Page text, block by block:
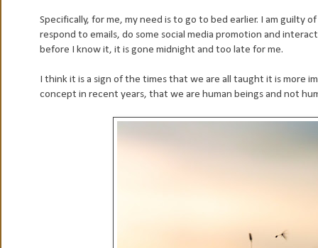
Specifically, for me, my need is to go to bed earlier. I am
respond to emails, do some social media promotion and
before I know it, it is gone midnight and too late for me.
I think it is a sign of the times that we are all taught it is more
concept in recent years, that we are human beings and not